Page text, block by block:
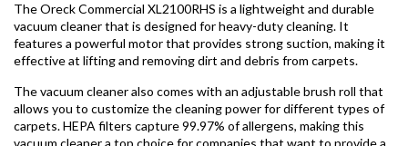
The Oreck Commercial XL2100RHS is a lightweight and durable
vacuum cleaner that is designed for heavy-duty cleaning. It
features a powerful motor that provides strong suction, making it
effective at lifting and removing dirt and debris from carpets.
The vacuum cleaner also comes with an adjustable brush roll that
allows you to customize the cleaning power for different types of
carpets. HEPA filters capture 99.97% of allergens, making this